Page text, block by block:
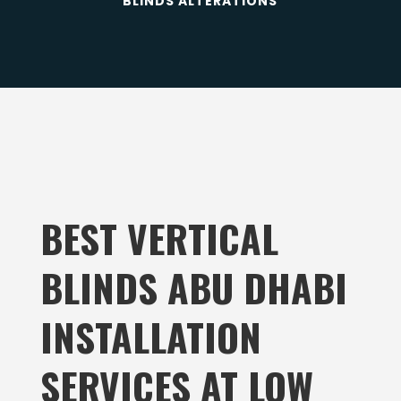
BEST VERTICAL
BLINDS ABU DHABI
INSTALLATION
SERVICES AT LOW